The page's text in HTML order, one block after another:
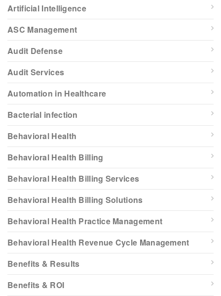
Artificial Intelligence
ASC Management
Audit Defense
Audit Services
Automation in Healthcare
Bacterial infection
Behavioral Health
Behavioral Health Billing
Behavioral Health Billing Services
Behavioral Health Billing Solutions
Behavioral Health Practice Management
Behavioral Health Revenue Cycle Management
Benefits & Results
Benefits & ROI